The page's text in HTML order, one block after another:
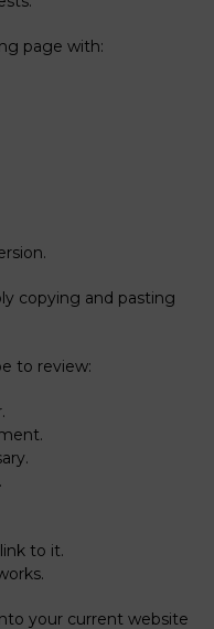
page with:
copying and pasting
to review:
to it.
your current website